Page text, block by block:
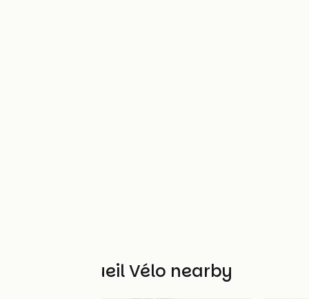
Other Accueil Vélo nearby